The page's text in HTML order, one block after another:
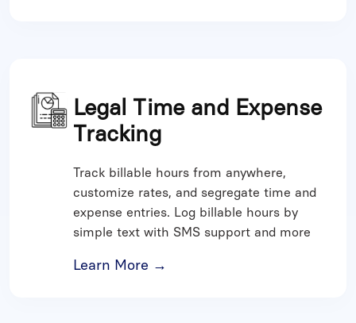
Legal Time and Expense
Tracking
Track billable hours from anywhere,
customize rates, and segregate time and
expense entries. Log billable hours by
simple text with SMS support and more
Learn More →